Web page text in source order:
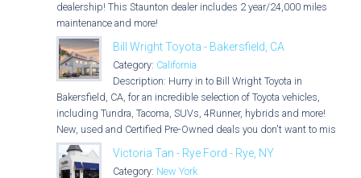
dealership! This Staunton dealer includes 2 year/24,000 miles
maintenance and more!
Bill Wright Toyota - Bakersfield, CA
Category: California
Description: Hurry in to Bill Wright Toyota in
Bakersfield, CA, for an incredible selection of Toyota vehicles,
including Tundra, Tacoma, SUVs, 4Runner, hybrids and more!
New, used and Certified Pre-Owned deals you don't want to miss!
Victoria Tan - Rye Ford - Rye, NY
Category: New York